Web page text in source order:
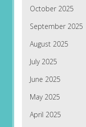
October 2025
September 2025
August 2025
July 2025
June 2025
May 2025
April 2025